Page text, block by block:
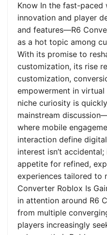
Know In the fast-paced
innovation and player
and features—R6
as a hot topic among
With its promise to
customization, its rise
customization,
empowerment in virtual
niche curiosity is
mainstream
where mobile
interaction define
interest isn’t
appetite for refined,
experiences tailored to
Converter Roblox Is
in attention around R6
from multiple
players increasingly